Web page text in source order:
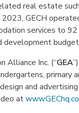
real estate
GECH
services to
budget
Alliance Inc. (“GEA
primary
and
at